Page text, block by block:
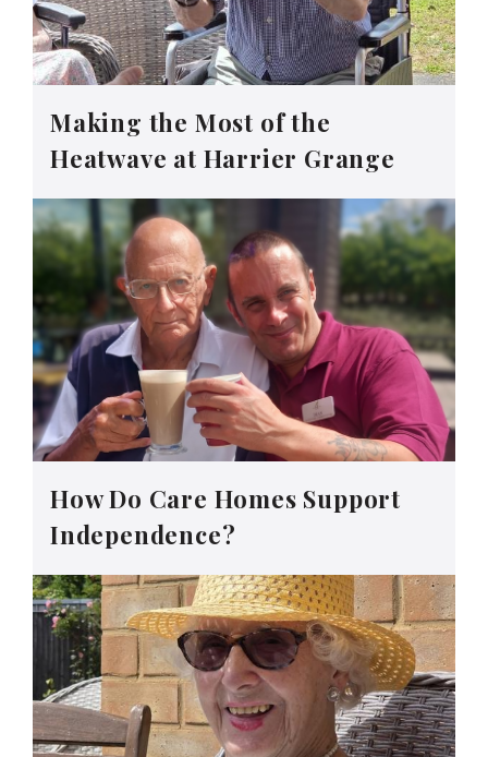
Making the Most of the
Heatwave at Harrier Grange
How Do Care Homes Support
Independence?